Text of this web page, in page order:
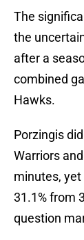
The
the
after a
combined
Hawks.
Porzingis
Warriors
minutes,
31.1% from
question